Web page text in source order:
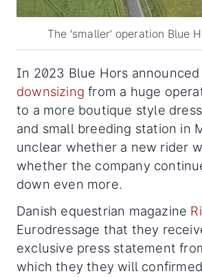
The 'smaller' operation Blue
In 2023 Blue Hors
downsizing from a huge
to a more boutique style
and small breeding station in
unclear whether a new rider
whether the company
down even more.
Danish equestrian magazine
Eurodressage that they
exclusive press statement
which they they will